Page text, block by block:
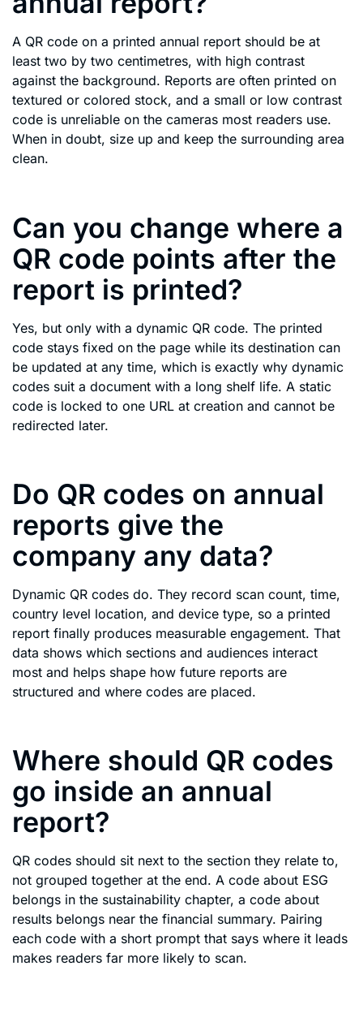
A QR code on a printed annual report should be at
least two by two centimetres, with high contrast
against the background. Reports are often printed on
textured or colored stock, and a small or low contrast
code is unreliable on the cameras most readers use.
When in doubt, size up and keep the surrounding area
clean.
Can you change where a
QR code points after the
report is printed?
Yes, but only with a dynamic QR code. The printed
code stays fixed on the page while its destination can
be updated at any time, which is exactly why dynamic
codes suit a document with a long shelf life. A static
code is locked to one URL at creation and cannot be
redirected later.
Do QR codes on annual
reports give the
company any data?
Dynamic QR codes do. They record scan count, time,
country level location, and device type, so a printed
report finally produces measurable engagement. That
data shows which sections and audiences interact
most and helps shape how future reports are
structured and where codes are placed.
Where should QR codes
go inside an annual
report?
QR codes should sit next to the section they relate to,
not grouped together at the end. A code about ESG
belongs in the sustainability chapter, a code about
results belongs near the financial summary. Pairing
each code with a short prompt that says where it leads
makes readers far more likely to scan.